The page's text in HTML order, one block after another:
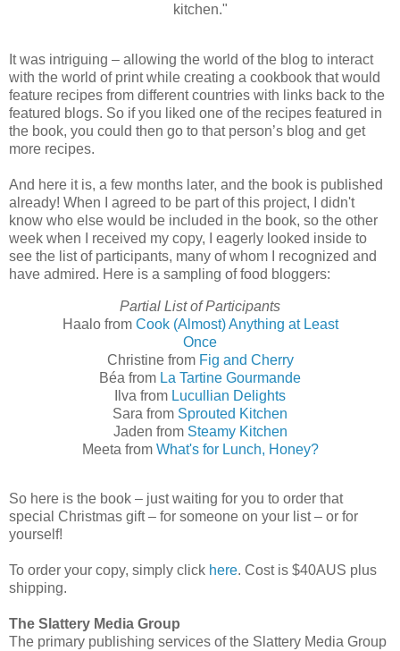
kitchen."
It was intriguing – allowing the world of the blog to interact
with the world of print while creating a cookbook that would
feature recipes from different countries with links back to the
featured blogs. So if you liked one of the recipes featured in
the book, you could then go to that person’s blog and get
more recipes.
And here it is, a few months later, and the book is published
already! When I agreed to be part of this project, I didn't
know who else would be included in the book, so the other
week when I received my copy, I eagerly looked inside to
see the list of participants, many of whom I recognized and
have admired. Here is a sampling of food bloggers:
Partial List of Participants
Haalo from Cook (Almost) Anything at Least
Once
Christine from Fig and Cherry
Béa from La Tartine Gourmande
Ilva from Lucullian Delights
Sara from Sprouted Kitchen
Jaden from Steamy Kitchen
Meeta from What's for Lunch, Honey?
So here is the book – just waiting for you to order that
special Christmas gift – for someone on your list – or for
yourself!
To order your copy, simply click here. Cost is $40AUS plus
shipping.
The Slattery Media Group
The primary publishing services of the Slattery Media Group